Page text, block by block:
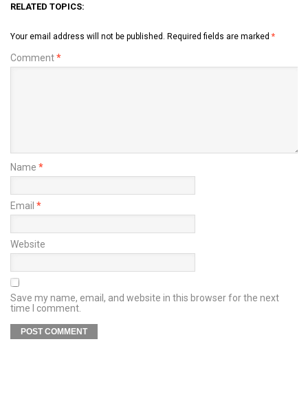
RELATED TOPICS:
Your email address will not be published. Required fields are marked *
Comment*
Name *
Email *
Website
Save my name, email, and website in this browser for the next
time I comment.